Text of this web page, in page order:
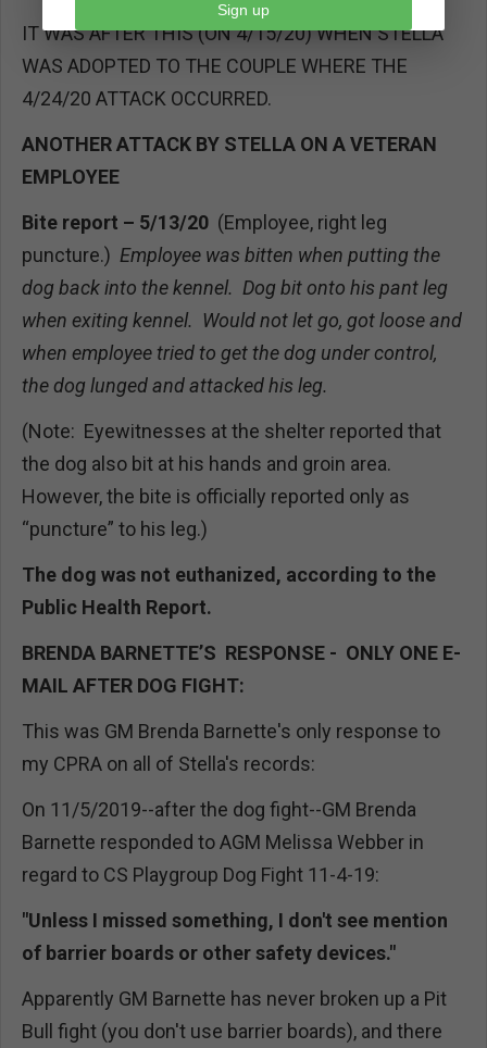
IT WAS AFTER THIS (ON 4/15/20) WHEN STELLA
WAS ADOPTED TO THE COUPLE WHERE THE
4/24/20 ATTACK OCCURRED.
ANOTHER ATTACK BY STELLA ON A VETERAN
EMPLOYEE
Bite report – 5/13/20 (Employee, right leg
puncture.) Employee was bitten when putting the
dog back into the kennel. Dog bit onto his pant leg
when exiting kennel. Would not let go, got loose and
when employee tried to get the dog under control,
the dog lunged and attacked his leg.
(Note: Eyewitnesses at the shelter reported that
the dog also bit at his hands and groin area.
However, the bite is officially reported only as
“puncture” to his leg.)
The dog was not euthanized, according to the
Public Health Report.
BRENDA BARNETTE’S RESPONSE - ONLY ONE E-
MAIL AFTER DOG FIGHT:
This was GM Brenda Barnette's only response to
my CPRA on all of Stella's records:
On 11/5/2019--after the dog fight--GM Brenda
Barnette responded to AGM Melissa Webber in
regard to CS Playgroup Dog Fight 11-4-19:
"Unless I missed something, I don't see mention
of barrier boards or other safety devices."
Apparently GM Barnette has never broken up a Pit
Bull fight (you don't use barrier boards), and there
Sign up